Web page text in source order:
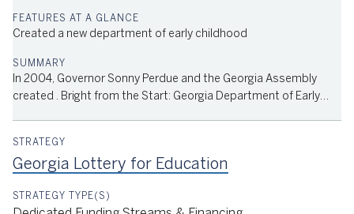
CCDBG, Sandra Dunagan Deal Center for Language and Literacy
of Georgia College and State University Grant (SDD Center),
USDA Farm to School Grant, State Funding for Nutrition
Services
Created a new department of early childhood
In 2004, Governor Sonny Perdue and the Georgia Assembly
created . Bright from the Start: Georgia Department of Early
department of education and the Georgia Child Care Council.
DECAL administers the state’s pre-K program, licensed child
child care rating system. It also houses the state’s Head Start
Georgia Lottery for Education